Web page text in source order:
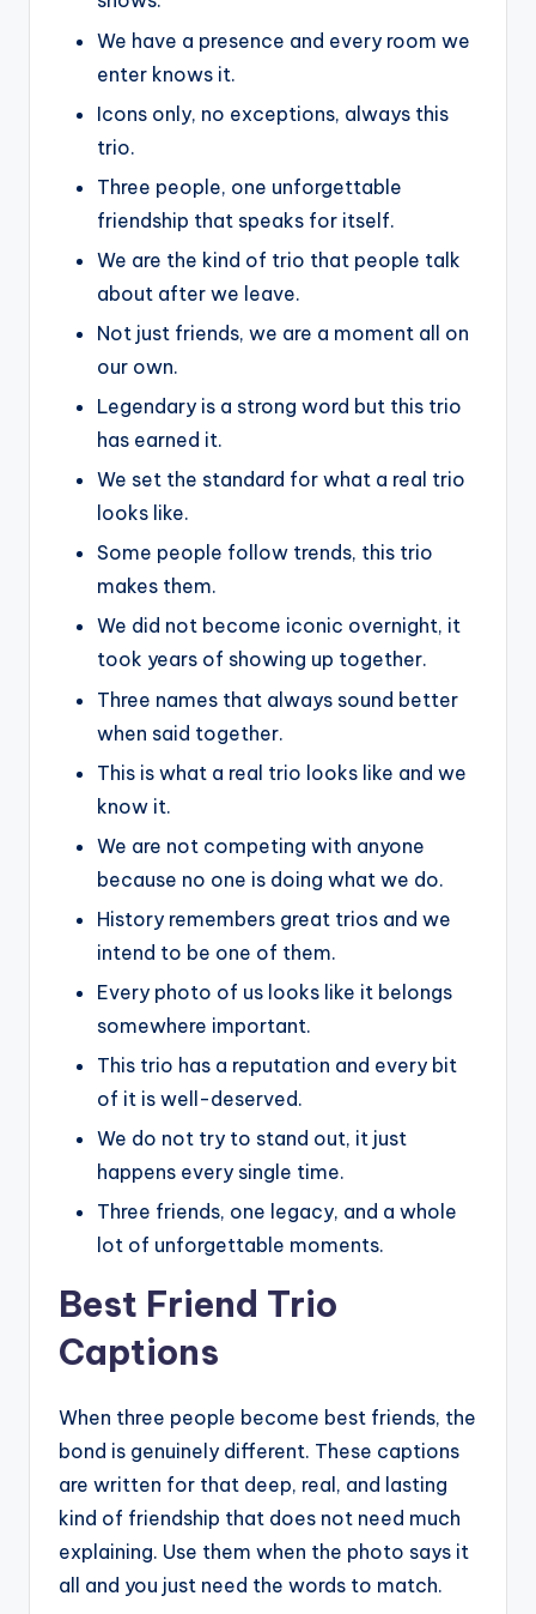
We have a presence and every room we
enter knows it.
Icons only, no exceptions, always this
trio.
Three people, one unforgettable
friendship that speaks for itself.
We are the kind of trio that people talk
about after we leave.
Not just friends, we are a moment all on
our own.
Legendary is a strong word but this trio
has earned it.
We set the standard for what a real trio
looks like.
Some people follow trends, this trio
makes them.
We did not become iconic overnight, it
took years of showing up together.
Three names that always sound better
when said together.
This is what a real trio looks like and we
know it.
We are not competing with anyone
because no one is doing what we do.
History remembers great trios and we
intend to be one of them.
Every photo of us looks like it belongs
somewhere important.
This trio has a reputation and every bit
of it is well-deserved.
We do not try to stand out, it just
happens every single time.
Three friends, one legacy, and a whole
lot of unforgettable moments.
Best Friend Trio
Captions
When three people become best friends, the
bond is genuinely different. These captions
are written for that deep, real, and lasting
kind of friendship that does not need much
explaining. Use them when the photo says it
all and you just need the words to match.